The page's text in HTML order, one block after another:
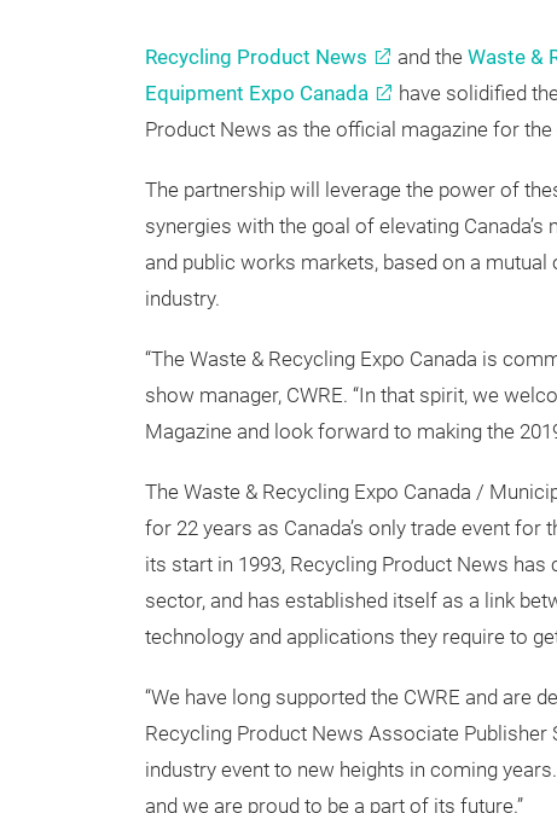
Recycling Product News and theWaste &
Product News as the official magazine for the
The partnership will leverage the power of
synergies with the goal of elevating
industry.
“The Waste & Recycling Expo Canada is
Magazine and look forward to making the
The Waste & Recycling Expo Canada /
for 22 years as Canada’s only trade event for
its start in 1993, Recycling Product News has
technology and applications they require to
“We have long supported the CWRE and are
Recycling Product News Associate Publisher